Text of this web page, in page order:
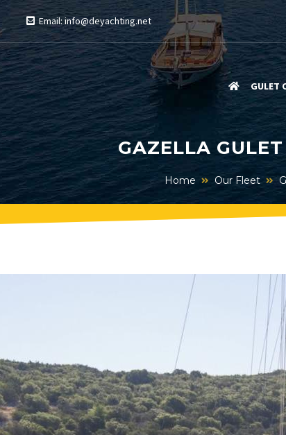
Email: info@deyachting.net
GULET
GAZELLA
Home Our Fleet